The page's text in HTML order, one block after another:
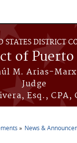
STATES DISTRICT
of Puerto
M. Arias-
Judge
Esq., CPA,
News &